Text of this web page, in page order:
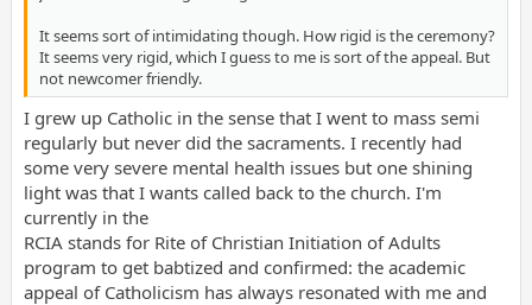
It seems sort of intimidating though. How rigid is the ceremony?
It seems very rigid, which I guess to me is sort of the appeal. But
not newcomer friendly.
I grew up Catholic in the sense that I went to mass semi
regularly but never did the sacraments. I recently had
some very severe mental health issues but one shining
light was that I wants called back to the church. I'm
currently in the
RCIA stands for Rite of Christian Initiation of Adults
program to get babtized and confirmed: the academic
appeal of Catholicism has always resonated with me and